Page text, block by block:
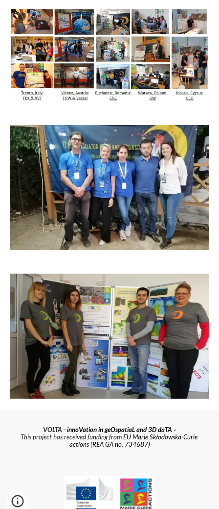
VOLTA - innoVation in geOspatiaL and 3D daTA -
This project has received funding from EU Marie Skłodowska-Curie
actions (REA GA no. 734687)